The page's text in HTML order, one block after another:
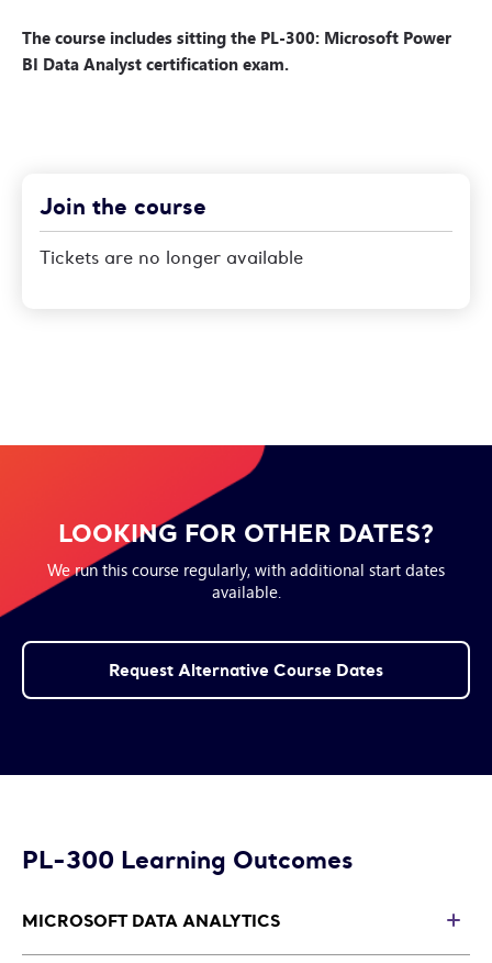
The course includes sitting the PL-300: Microsoft Power
BI Data Analyst certification exam.
Join the course
Tickets are no longer available
LOOKING FOR OTHER DATES?
We run this course regularly, with additional start dates
available.
Request Alternative Course Dates
PL-300 Learning Outcomes
MICROSOFT DATA ANALYTICS